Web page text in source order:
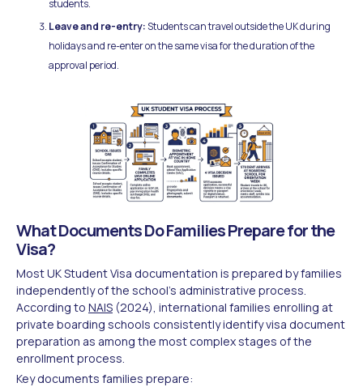
students.
Leave and re-entry:Students can travel outside the UK during
holidays and re-enter on the same visa for the duration of the
approval period.
What Documents Do Families Prepare for the
Visa?
Most UK Student Visa documentation is prepared by families
independently of the school's administrative process.
According to NAIS (2024), international families enrolling at
private boarding schools consistently identify visa document
preparation as among the most complex stages of the
enrollment process.
Key documents families prepare: